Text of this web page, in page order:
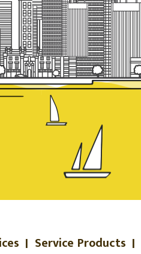
| Service Products |